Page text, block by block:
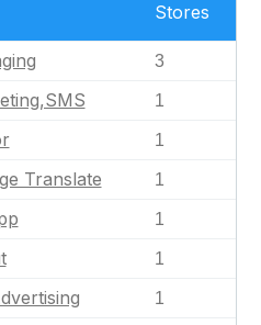
Stores
3
1
1
Translate 1
1
1
1